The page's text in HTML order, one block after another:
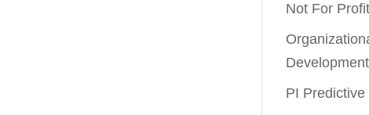
Not For Profit
Development
PI Predictive